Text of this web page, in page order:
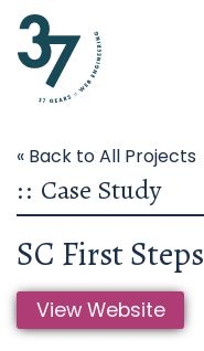
« Back to All Projects
:: Case Study
SC First Steps
View Website